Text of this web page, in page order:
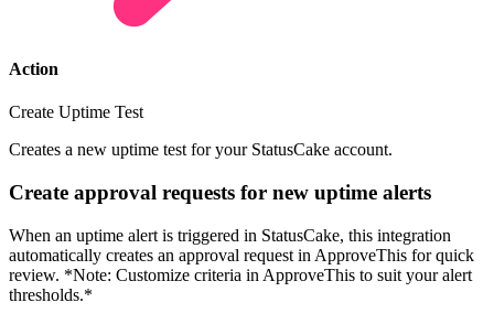
Action
Create Uptime Test
Creates a new uptime test for your StatusCake account.
Create approval requests for new uptime alerts
When an uptime alert is triggered in StatusCake, this integration
automatically creates an approval request in ApproveThis for quick
review. *Note: Customize criteria in ApproveThis to suit your alert
thresholds.*